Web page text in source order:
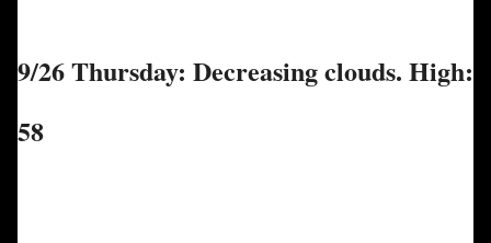
9/26 Thursday: Decreasing clouds. High:
58